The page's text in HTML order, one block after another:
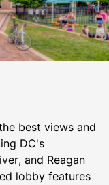
best views and
DC's
and Reagan
lobby features